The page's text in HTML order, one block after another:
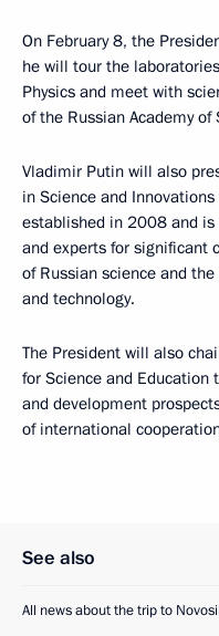
On February 8, the
he will tour the
Physics and meet with
of the Russian Academy of
Vladimir Putin will also
in Science and
established in 2008 and is
and experts for significant
of Russian science and
and technology.
The President will also
for Science and
and development
of international
See also
All news about the trip to